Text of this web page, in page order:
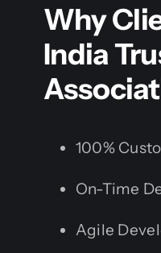
Why
India
100%
On-Time
Agile